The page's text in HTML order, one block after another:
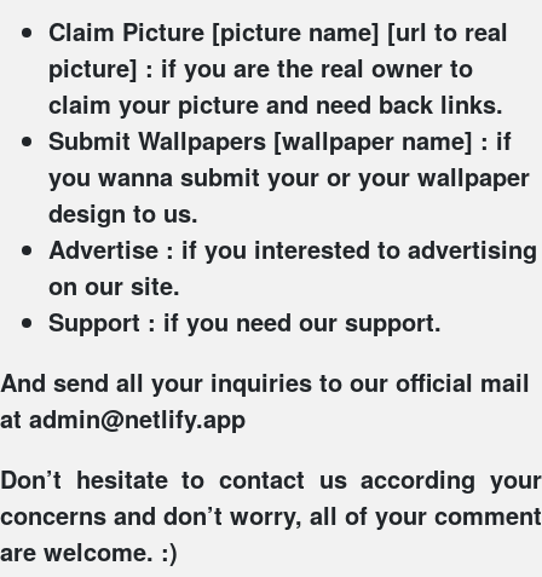
Claim Picture [picture name] [url to real
picture] : if you are the real owner to
claim your picture and need back links.
Submit Wallpapers [wallpaper name] : if
you wanna submit your or your wallpaper
design to us.
Advertise : if you interested to advertising
on our site.
Support : if you need our support.
And send all your inquiries to our official mail
at admin@netlify.app
Don’t hesitate to contact us according your
concerns and don’t worry, all of your comment
are welcome. :)